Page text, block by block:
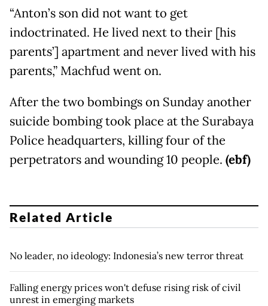
“Anton’s son did not want to get
indoctrinated. He lived next to their [his
parents’] apartment and never lived with his
parents,” Machfud went on.
After the two bombings on Sunday another
suicide bombing took place at the Surabaya
Police headquarters, killing four of the
perpetrators and wounding 10 people. (ebf)
Related Article
No leader, no ideology: Indonesia’s new terror threat
Falling energy prices won't defuse rising risk of civil
unrest in emerging markets